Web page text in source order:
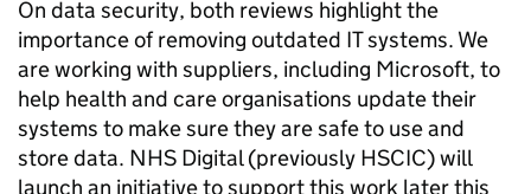
On data security, both reviews highlight the
importance of removing outdated IT systems. We
are working with suppliers, including Microsoft, to
help health and care organisations update their
systems to make sure they are safe to use and
store data. NHS Digital (previously HSCIC) will
launch an initiative to support this work later this